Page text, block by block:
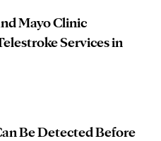
Mayo Clinic
Services in
Be Detected Before